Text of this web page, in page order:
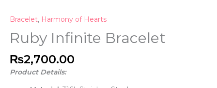
Bracelet, Harmony of Hearts
Ruby Infinite Bracelet
₨2,700.00
Product Details: